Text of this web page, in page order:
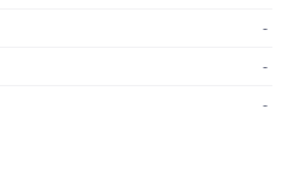
-
-
-